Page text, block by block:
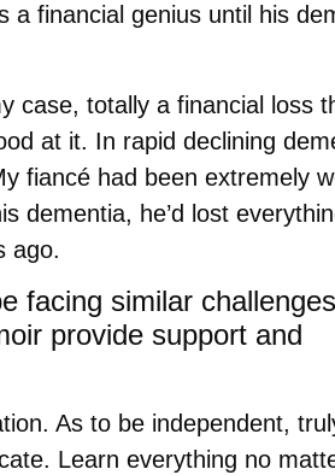
a financial genius until his
case, totally a financial loss
at it. In rapid declining
fiancé had been extremely
dementia, he’d lost
ago.
facing similar
provide support and
As to be independent,
Learn everything no